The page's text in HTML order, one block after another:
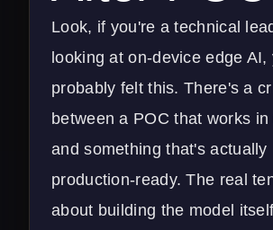
Look, if you're a technical
looking at on-device edge AI,
probably felt this. There's a
between a POC that works in
and something that's actually
production-ready. The real
about building the model